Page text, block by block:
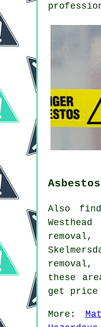
Also
removal,
removal,
these
get price
More: